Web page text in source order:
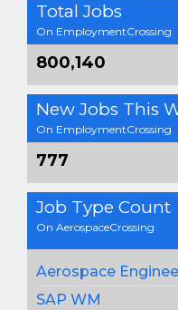
Total Jobs
On EmploymentCrossing
800,140
New Jobs This
On EmploymentCrossing
777
Job Type Count
On AerospaceCrossing
Aerospace
SAP WM